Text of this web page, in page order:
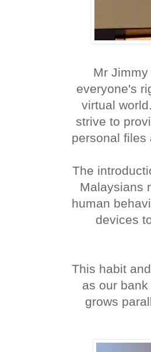
Mr
everyone's
virtual
strive to
personal files
The
Malaysians
human
devices
This habit
as our
grows